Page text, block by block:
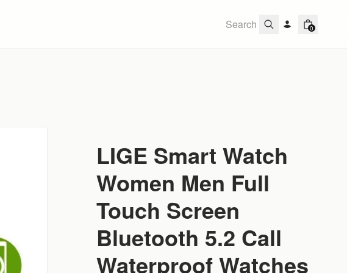
0
LIGE Smart Watch
Women Men Full
Touch Screen
Bluetooth 5.2 Call
Waterproof Watches